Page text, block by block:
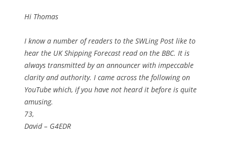
Hi Thomas
I know a number of readers to the SWLing Post like to
hear the UK Shipping Forecast read on the BBC. It is
always transmitted by an announcer with impeccable
clarity and authority. I came across the following on
YouTube which, if you have not heard it before is quite
amusing.
73,
David – G4EDR